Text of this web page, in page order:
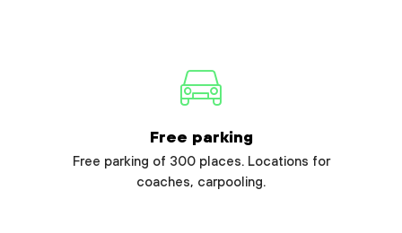
Free parking
Free parking of 300 places. Locations for
coaches, carpooling.